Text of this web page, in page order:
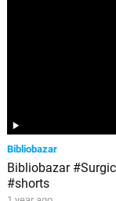
Bibliobazar
Bibliobazar
#shorts